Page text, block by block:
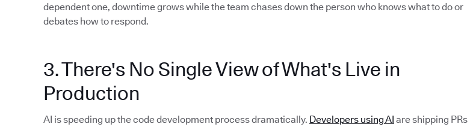
dependent one, downtime grows while the team chases down the person who knows what to do or
debates how to respond.
3. There's No Single View of What's Live in
Production
AI is speeding up the code development process dramatically. Developers using AI are shipping PRs